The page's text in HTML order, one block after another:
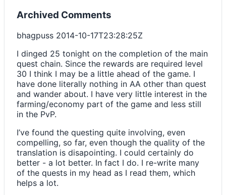
Archived Comments
bhagpuss 2014-10-17T23:28:25Z
I dinged 25 tonight on the completion of the main
quest chain. Since the rewards are required level
30 I think I may be a little ahead of the game. I
have done literally nothing in AA other than quest
and wander about. I have very little interest in the
farming/economy part of the game and less still
in the PvP.
I’ve found the questing quite involving, even
compelling, so far, even though the quality of the
translation is disapointing. I could certainly do
better - a lot better. In fact I do. I re-write many
of the quests in my head as I read them, which
helps a lot.